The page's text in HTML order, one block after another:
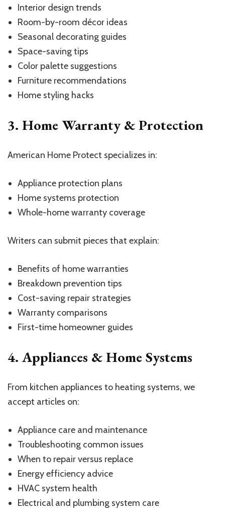
Interior design trends
Room-by-room décor ideas
Seasonal decorating guides
Space-saving tips
Color palette suggestions
Furniture recommendations
Home styling hacks
3. Home Warranty & Protection
American Home Protect specializes in:
Appliance protection plans
Home systems protection
Whole-home warranty coverage
Writers can submit pieces that explain:
Benefits of home warranties
Breakdown prevention tips
Cost-saving repair strategies
Warranty comparisons
First-time homeowner guides
4. Appliances & Home Systems
From kitchen appliances to heating systems, we
accept articles on:
Appliance care and maintenance
Troubleshooting common issues
When to repair versus replace
Energy efficiency advice
HVAC system health
Electrical and plumbing system care